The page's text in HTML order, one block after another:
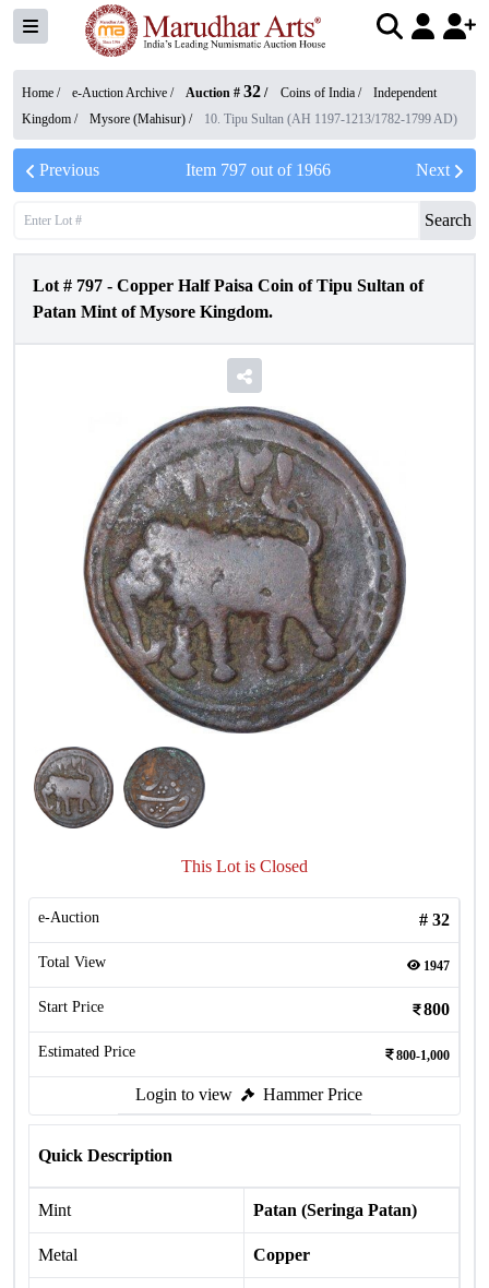
Home / e-Auction Archive / Auction # 32 / Coins of India /
Independent
Kingdom / Mysore (Mahisur) / 10. Tipu Sultan (AH 1197-1213/1782-1799 AD)
Previous Item 797out of 1966 Next
Search
Lot # 797 - Copper Half Paisa Coin of Tipu Sultan of
Patan Mint of Mysore Kingdom.
This Lot is Closed
e-Auction # 32
Total View 1947
Start Price 800
Estimated Price 800-1,000
Login to view Hammer Price
Quick Description
Mint Patan (Seringa Patan)
Metal Copper